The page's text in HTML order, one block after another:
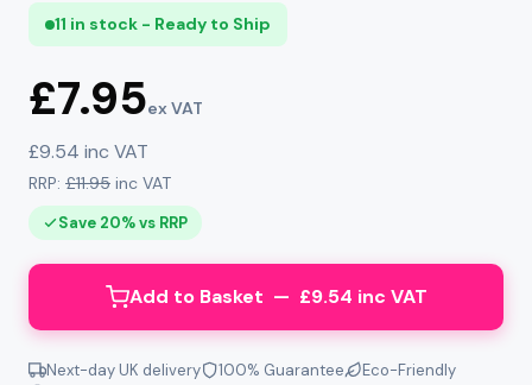
11 in stock - Ready to Ship
£7.95ex VAT
£9.54 inc VAT
RRP: £11.95 inc VAT
Save 20% vs RRP
Add to Basket — £9.54 inc VAT
Next-day UK delivery 100% Guarantee
Eco-Friendly